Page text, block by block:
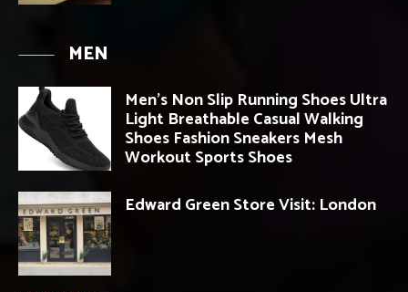
MEN
Men’s Non Slip Running Shoes Ultra
Light Breathable Casual Walking
Shoes Fashion Sneakers Mesh
Workout Sports Shoes
Edward Green Store Visit: London